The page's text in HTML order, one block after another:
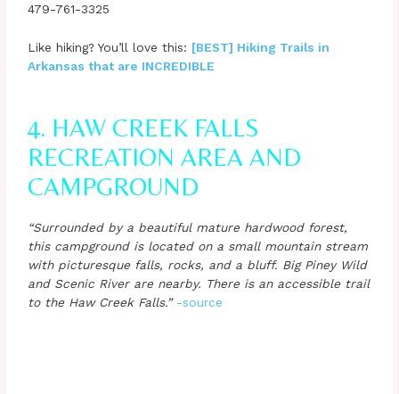
479-761-3325
Like hiking? You’ll love this: [BEST] Hiking Trails in
Arkansas that are INCREDIBLE
4. HAW CREEK FALLS
RECREATION AREA AND
CAMPGROUND
“Surrounded by a beautiful mature hardwood forest,
this campground is located on a small mountain stream
with picturesque falls, rocks, and a bluff. Big Piney Wild
and Scenic River are nearby. There is an accessible trail
to the Haw Creek Falls.” -source